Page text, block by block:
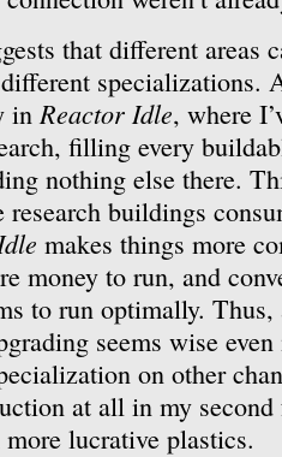
that different areas
specializations.
inReactor Idle, where
filling every
nothing else there.
research buildings
makes things more
money to run, and
to run optimally.
seems wise
on other
at all in my
lucrative plastics.